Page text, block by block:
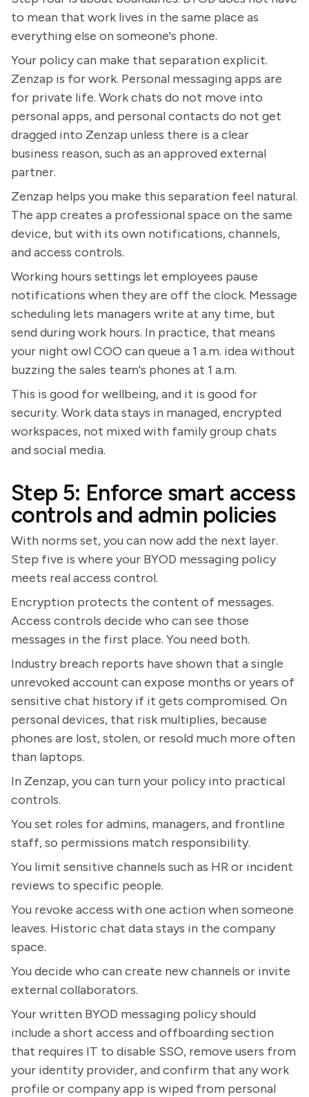
to mean that work lives in the same place as
everything else on someone's phone.
Your policy can make that separation explicit.
Zenzap is for work. Personal messaging apps are
for private life. Work chats do not move into
personal apps, and personal contacts do not get
dragged into Zenzap unless there is a clear
business reason, such as an approved external
partner.
Zenzap helps you make this separation feel natural.
The app creates a professional space on the same
device, but with its own notifications, channels,
and access controls.
Working hours settings let employees pause
notifications when they are off the clock. Message
scheduling lets managers write at any time, but
send during work hours. In practice, that means
your night owl COO can queue a 1 a.m. idea without
buzzing the sales team's phones at 1 a.m.
This is good for wellbeing, and it is good for
security. Work data stays in managed, encrypted
workspaces, not mixed with family group chats
and social media.
Step 5: Enforce smart access
controls and admin policies
With norms set, you can now add the next layer.
Step five is where your BYOD messaging policy
meets real access control.
Encryption protects the content of messages.
Access controls decide who can see those
messages in the first place. You need both.
Industry breach reports have shown that a single
unrevoked account can expose months or years of
sensitive chat history if it gets compromised. On
personal devices, that risk multiplies, because
phones are lost, stolen, or resold much more often
than laptops.
In Zenzap, you can turn your policy into practical
controls.
You set roles for admins, managers, and frontline
staff, so permissions match responsibility.
You limit sensitive channels such as HR or incident
reviews to specific people.
You revoke access with one action when someone
leaves. Historic chat data stays in the company
space.
You decide who can create new channels or invite
external collaborators.
Your written BYOD messaging policy should
include a short access and offboarding section
that requires IT to disable SSO, remove users from
your identity provider, and confirm that any work
profile or company app is wiped from personal